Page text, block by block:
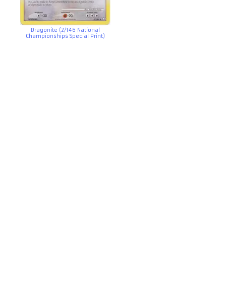
Dragonite (2/146 National
Championships Special Print)